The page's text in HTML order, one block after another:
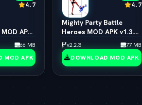
4.7
APK
2026)66 MB
MOD APK
4.7
Mighty Party Battle
Heroes MOD APK v1.3.6
(vLatest 2026)
v2.2.3 77 MB
DOWNLOAD MOD APK